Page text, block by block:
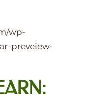
wp-
preveiew-